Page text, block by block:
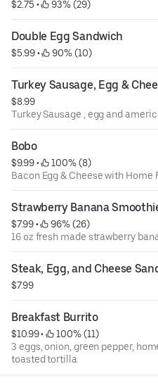
$2.75 • 93% (29)
Double Egg Sandwich
$5.99 • 90% (10)
Turkey Sausage, Egg &
$8.99
Turkey Sausage , egg and
Bobo
$9.99 •
100% (8)
Bacon Egg & Cheese with Home
Strawberry Banana
$7.99 •
96% (26)
16 oz fresh made strawberry
Steak, Egg, and Cheese
$7.99
Breakfast Burrito
$10.99 •
100% (11)
3 eggs, onion, green pepper,
toasted tortilla